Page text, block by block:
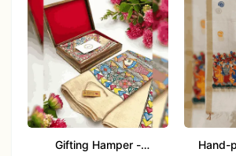
Gifting Hamper -
Hand-